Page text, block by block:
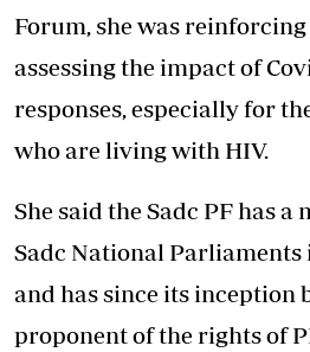
Forum, she was
assessing the impact of
responses, especially for
who are living with HIV.
She said the Sadc PF has a
Sadc National
and has since its inception
proponent of the rights of